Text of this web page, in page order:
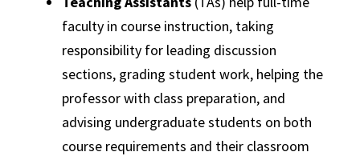
faculty in course instruction, taking
responsibility for leading discussion
sections, grading student work, helping the
professor with class preparation, and
advising undergraduate students on both
course requirements and their classroom